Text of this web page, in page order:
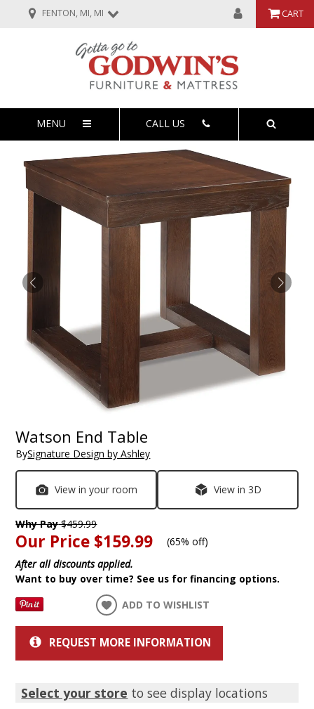
FENTON, MI, MI CART
MENU CALL US
Watson End Table
BySignature Design by Ashley
View in your room View in 3D
Why Pay$459.99
Our Price $159.99 (65% off)
After all discounts applied.
Want to buy over time? See us for financing options.
ADD TO WISHLIST
REQUEST MORE INFORMATION
Select your store to see display locations